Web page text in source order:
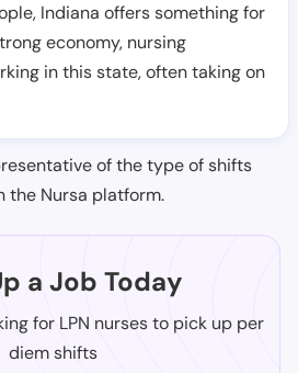
Indiana offers something for
economy, nursing
in this state, often taking on
of the type of shifts
the Nursa platform.
a Job Today
for LPN nurses to pick up per
diem shifts